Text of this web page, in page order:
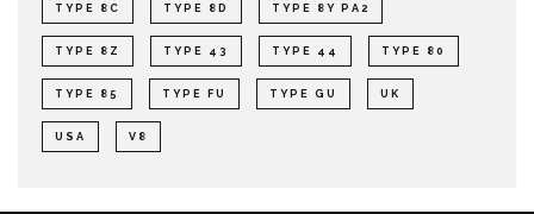
TYPE 8C TYPE 8D TYPE 8Y PA2
TYPE 8Z TYPE 43 TYPE 44 TYPE 80
TYPE 85 TYPE FU TYPE GU UK
USA V8